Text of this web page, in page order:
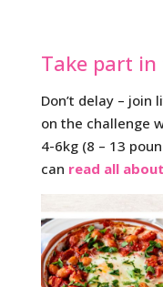
Take part in
Don’t delay – join
on the challenge
4-6kg (8 – 13
can read all